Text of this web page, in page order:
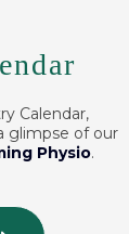
Calendar,
glimpse of our
Physio.